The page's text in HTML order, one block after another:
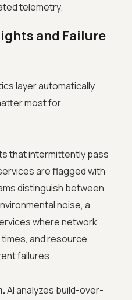
telemetry.
and Failure
layer automatically
most for
that intermittently pass
are flagged with
distinguish between
noise, a
where network
and resource
failures.
AI analyzes build-over-